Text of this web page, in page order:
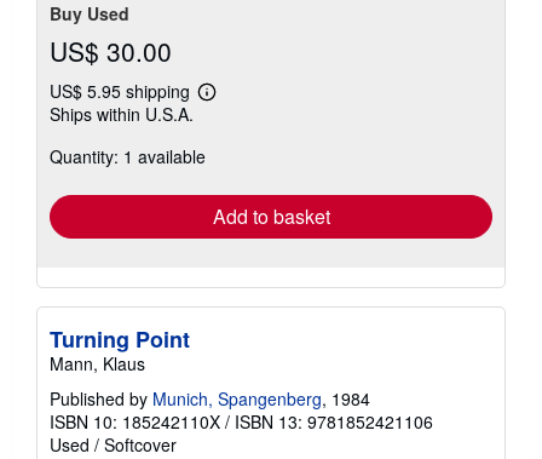
Buy Used
US$ 30.00
US$ 5.95 shipping
Learn
shipping
Ships within U.S.A.
Quantity: 1 available
Add to basket
Turning Point
Mann, Klaus
Published by Munich, Spangenberg, 1984
ISBN 10: 185242110X / ISBN 13: 9781852421106
Used / Softcover